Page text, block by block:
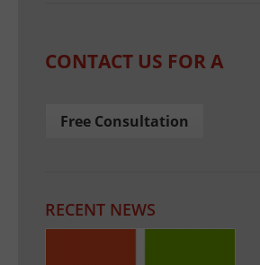
CONTACT US FOR A
Free Consultation
RECENT NEWS